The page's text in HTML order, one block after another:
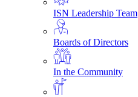
ISN Leadership Team
Boards of Directors
In the Community